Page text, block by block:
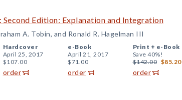
Edition: Explanation and Integration
A. Tobin, and Ronald R. Hagelman III
Hardcover
April 25, 2017
$107.00
order
e-Book
April 21, 2017
$71.00
order
Print + e-Book
Save 40%!
$142.00 $85.20
order